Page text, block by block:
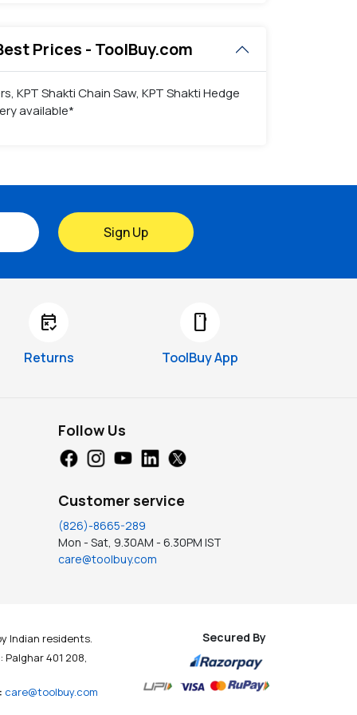
Prices - ToolBuy.com
KPT Shakti Chain Saw, KPT Shakti Hedge
available*
Sign Up
free_cancellation
Returns
smartphone
ToolBuy App
Follow Us
Customer service
(826)-8665-289
Mon - Sat, 9.30AM - 6.30PM IST
care@toolbuy.com
Indian residents.
Palghar 401 208,
care@toolbuy.com
Secured By